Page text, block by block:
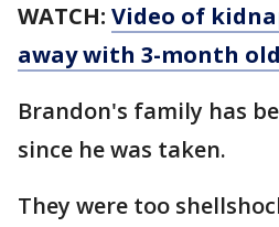
WATCH: Video of
away with 3-month old
Brandon's family has
since he was taken.
They were too